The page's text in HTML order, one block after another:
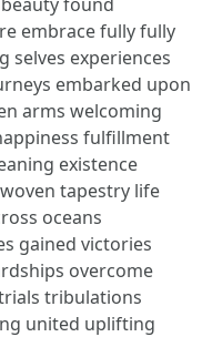
embrace fully fully
selves experiences
embarked upon
arms welcoming
fulfillment
existence
tapestry life
oceans
gained victories
overcome
tribulations
united uplifting